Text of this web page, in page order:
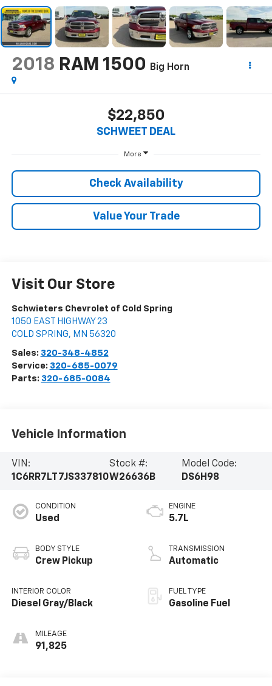
2018 RAM 1500 Big Horn
$22,850
SCHWEET DEAL
More
Check Availability
Value Your Trade
Visit Our Store
Schwieters Chevrolet of Cold Spring
1050 EAST HIGHWAY 23
COLD SPRING, MN 56320
Sales: 320-348-4852
Service: 320-685-0079
Parts: 320-685-0084
Vehicle Information
VIN:
1C6RR7LT7JS337810
Stock #:
W26636B
Model Code:
DS6H98
CONDITION
Used
BODY STYLE
Crew Pickup
INTERIOR COLOR
Diesel Gray/Black
MILEAGE
91,825
ENGINE
5.7L
TRANSMISSION
Automatic
FUEL TYPE
Gasoline Fuel